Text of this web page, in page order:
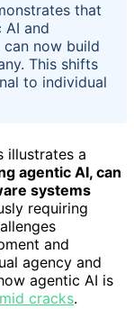
that
AI and
now build
This shifts
to individual
illustrates a
agentic AI, can
systems
requiring
and
agency and
agentic AI is
cracks.